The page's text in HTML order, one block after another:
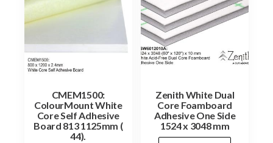
CMEM1500:
ColourMount White
Core Self Adhesive
Board 813 1125mm (
44).
Zenith White Dual
Core Foamboard
Adhesive One Side
1524 x 3048 mm